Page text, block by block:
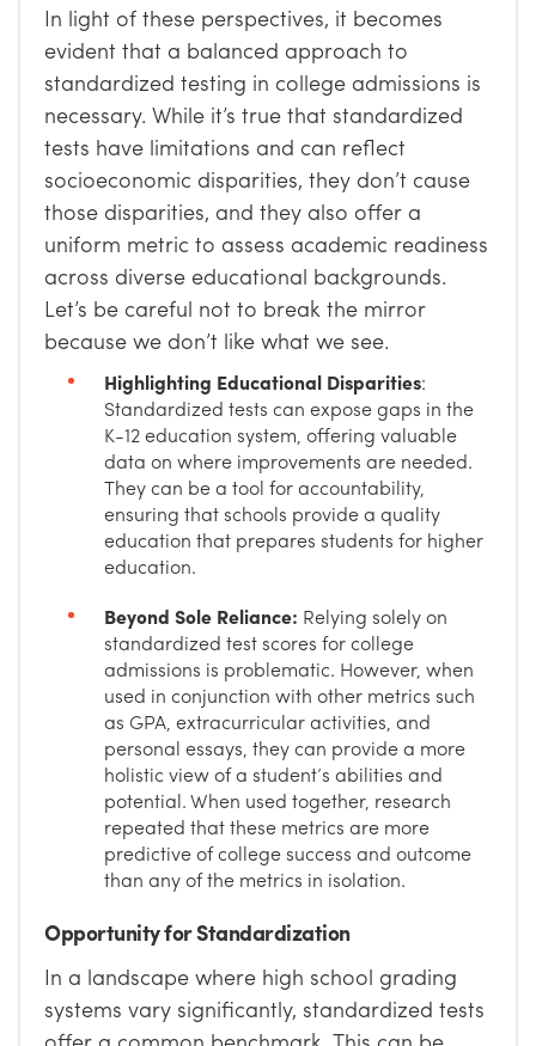
In light of these perspectives, it becomes
evident that a balanced approach to
standardized testing in college admissions is
necessary. While it’s true that standardized
tests have limitations and can reflect
socioeconomic disparities, they don’t cause
those disparities, and they also offer a
uniform metric to assess academic readiness
across diverse educational backgrounds.
Let’s be careful not to break the mirror
because we don’t like what we see.
Highlighting Educational Disparities:
Standardized tests can expose gaps in the
K-12 education system, offering valuable
data on where improvements are needed.
They can be a tool for accountability,
ensuring that schools provide a quality
education that prepares students for higher
education.
Beyond Sole Reliance: Relying solely on
standardized test scores for college
admissions is problematic. However, when
used in conjunction with other metrics such
as GPA, extracurricular activities, and
personal essays, they can provide a more
holistic view of a student’s abilities and
potential. When used together, research
repeated that these metrics are more
predictive of college success and outcome
than any of the metrics in isolation.
Opportunity for Standardization
In a landscape where high school grading
systems vary significantly, standardized tests